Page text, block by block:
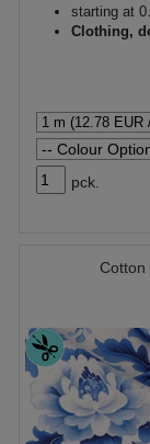
starting at
Clothing,
pck.
Cotton